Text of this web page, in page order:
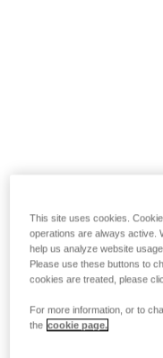
This site uses cookies.
operations are always active.
help us analyze website
Please use these buttons to
cookies are treated, please
For more information, or to
the cookie page.